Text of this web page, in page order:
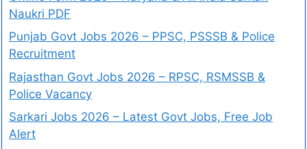
Naukri PDF
Punjab Govt Jobs 2026 – PPSC, PSSSB & Police
Recruitment
Rajasthan Govt Jobs 2026 – RPSC, RSMSSB &
Police Vacancy
Sarkari Jobs 2026 – Latest Govt Jobs, Free Job
Alert